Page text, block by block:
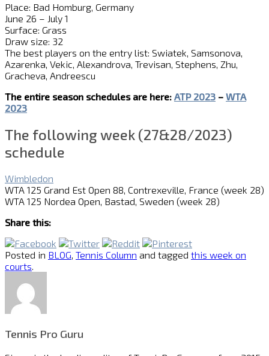
Place: Bad Homburg, Germany
June 26 – July 1
Surface: Grass
Draw size: 32
The best players on the entry list: Swiatek, Samsonova,
Azarenka, Vekic, Alexandrova, Trevisan, Stephens, Zhu,
Gracheva, Andreescu
The entire season schedules are here: ATP 2023 – WTA
2023
The following week (27&28/2023)
schedule
Wimbledon
WTA 125 Grand Est Open 88, Contrexeville, France (week 28)
WTA 125 Nordea Open, Bastad, Sweden (week 28)
Share this:
Posted in BLOG Tennis Column and tagged this week on
courts
Tennis Pro Guru